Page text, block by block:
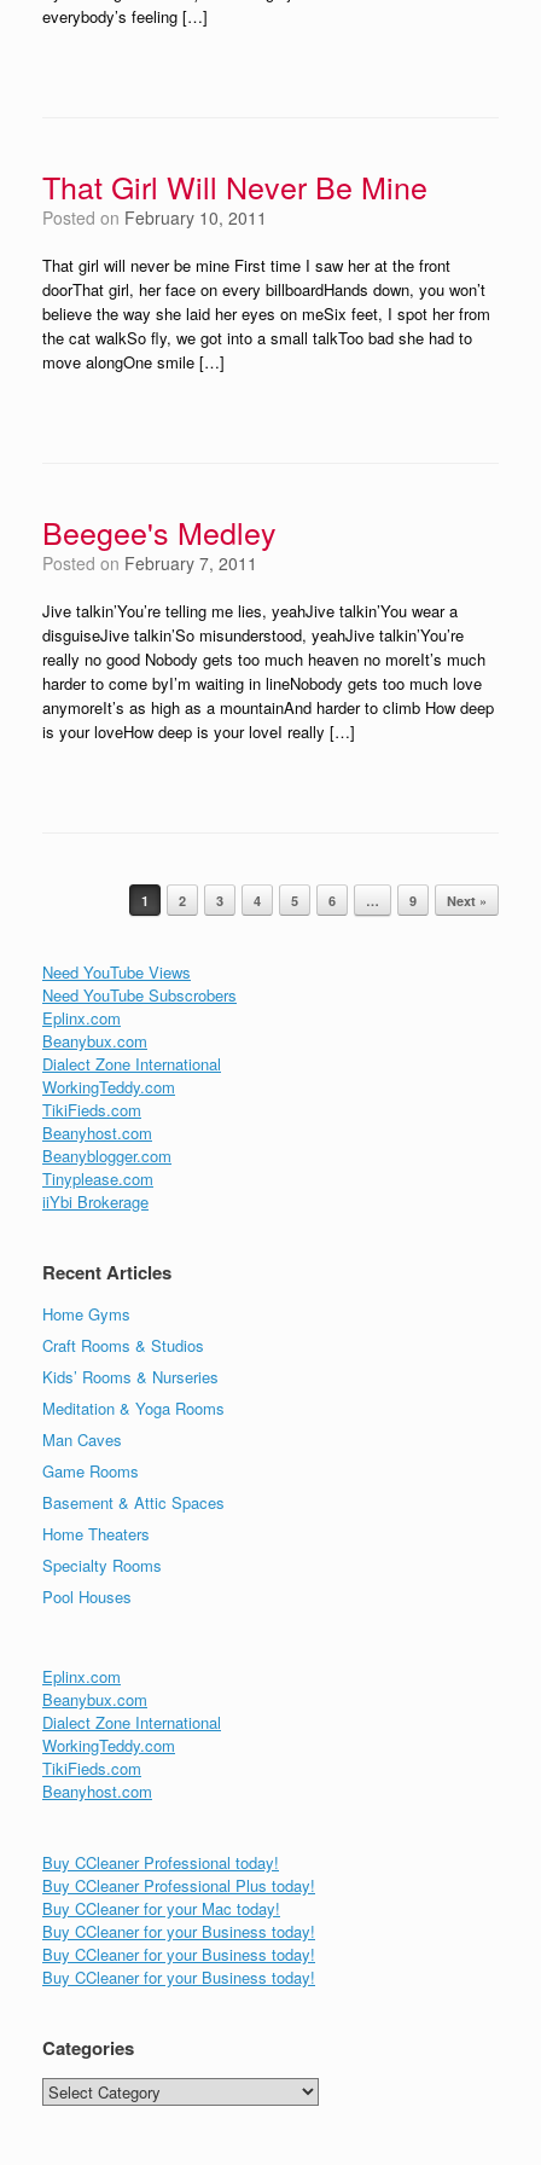
everybody’s feeling […]
That Girl Will Never Be Mine
Posted on February 10, 2011
That girl will never be mine First time I saw her at the front
doorThat girl, her face on every billboardHands down, you won’t
believe the way she laid her eyes on meSix feet, I spot her from
the cat walkSo fly, we got into a small talkToo bad she had to
move alongOne smile […]
Beegee's Medley
Posted on February 7, 2011
Jive talkin’You’re telling me lies, yeahJive talkin’You wear a
disguiseJive talkin’So misunderstood, yeahJive talkin’You’re
really no good Nobody gets too much heaven no moreIt’s much
harder to come byI’m waiting in lineNobody gets too much love
anymoreIt’s as high as a mountainAnd harder to climb How deep
is your loveHow deep is your loveI really […]
Post navigation
1 2 3 4 5 6 … 9 Next »
Need YouTube Views
Need YouTube Subscrobers
Eplinx.com
Beanybux.com
Dialect Zone International
WorkingTeddy.com
TikiFieds.com
Beanyhost.com
Beanyblogger.com
Tinyplease.com
iiYbi Brokerage
Recent Articles
Home Gyms
Craft Rooms & Studios
Kids’ Rooms & Nurseries
Meditation & Yoga Rooms
Man Caves
Game Rooms
Basement & Attic Spaces
Home Theaters
Specialty Rooms
Pool Houses
Eplinx.com
Beanybux.com
Dialect Zone International
WorkingTeddy.com
TikiFieds.com
Beanyhost.com
Buy CCleaner Professional today!
Buy CCleaner Professional Plus today!
Buy CCleaner for your Mac today!
Buy CCleaner for your Business today!
Buy CCleaner for your Business today!
Buy CCleaner for your Business today!
Categories
Categories